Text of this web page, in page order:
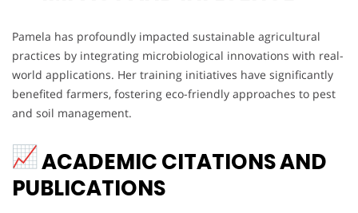
Pamela has profoundly impacted sustainable agricultural
practices by integrating microbiological innovations with real-
world applications. Her training initiatives have significantly
benefited farmers, fostering eco-friendly approaches to pest
and soil management.
ACADEMIC CITATIONS AND
PUBLICATIONS